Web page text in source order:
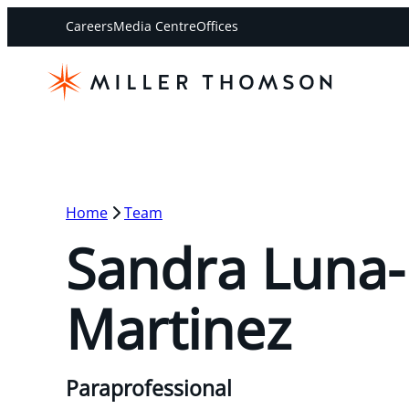
CareersMedia CentreOffices
Home Team
Sandra Luna-
Martinez
Paraprofessional